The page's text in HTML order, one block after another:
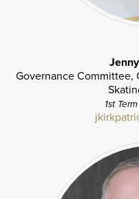
Governance Committee,
1st